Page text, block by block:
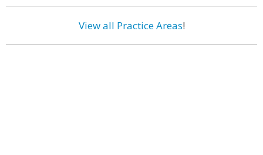
View all Practice Areas!